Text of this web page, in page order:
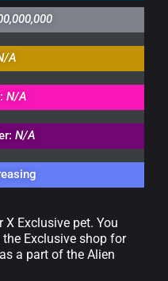
A
N/A
N/A
Exclusive pet. You
Exclusive shop for
a part of the Alien